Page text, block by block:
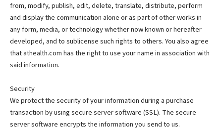
from, modify, publish, edit, delete, translate, distribute, perform
and display the communication alone or as part of other works in
any form, media, or technology whether now known or hereafter
developed, and to sublicense such rights to others. You also agree
that athealth.com has the right to use your name in association with
said information.
Security
We protect the security of your information during a purchase
transaction by using secure server software (SSL). The secure
server software encrypts the information you send to us.